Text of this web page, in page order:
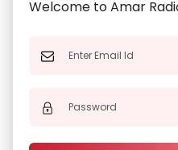
Welcome to Amar